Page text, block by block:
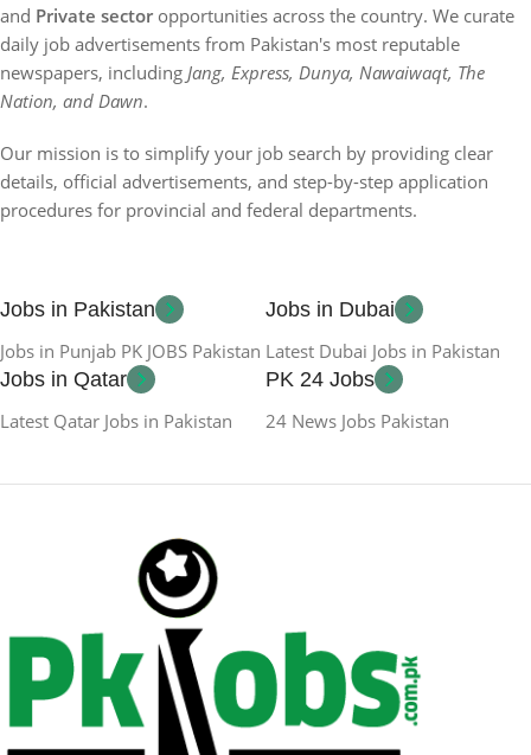
and Private sector opportunities across the country. We curate
daily job advertisements from Pakistan's most reputable
newspapers, including Jang, Express, Dunya, Nawaiwaqt, The
Nation, and Dawn.
Our mission is to simplify your job search by providing clear
details, official advertisements, and step-by-step application
procedures for provincial and federal departments.
Jobs in Pakistan
Jobs in Punjab PK JOBS Pakistan
Jobs in Dubai
Latest Dubai Jobs in Pakistan
Jobs in Qatar
Latest Qatar Jobs in Pakistan
PK 24 Jobs
24 News Jobs Pakistan